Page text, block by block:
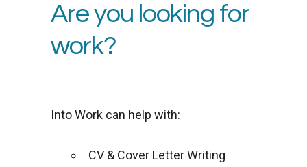
Are you looking for
work?
Into Work can help with:
CV & Cover Letter Writing